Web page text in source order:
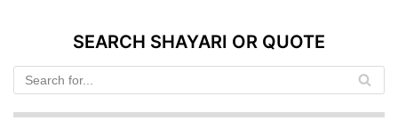
SEARCH SHAYARI OR QUOTE